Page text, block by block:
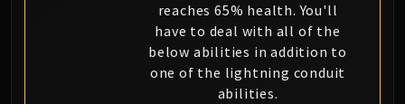
Deathbringer Saurfang
Festergut
Rotface
Professor Putricide
reaches 65% health. You'll
have to deal with all of the
below abilities in addition to
one of the lightning conduit
abilities.